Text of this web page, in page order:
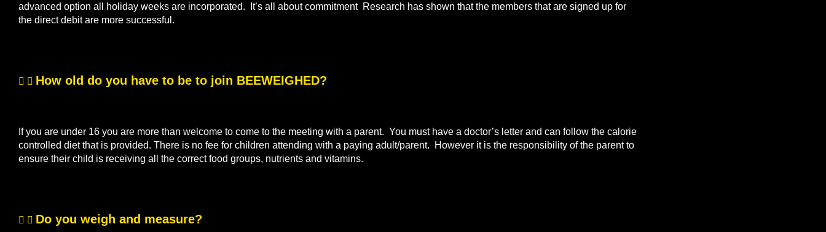
advanced option all holiday weeks are incorporated. It’s all about commitment Research has shown that the members that are signed up for
the direct debit are more successful.
How old do you have to be to join BEEWEIGHED?
If you are under 16 you are more than welcome to come to the meeting with a parent. You must have a doctor’s letter and can follow the calorie
controlled diet that is provided. There is no fee for children attending with a paying adult/parent. However it is the responsibility of the parent to
ensure their child is receiving all the correct food groups, nutrients and vitamins.
Do you weigh and measure?